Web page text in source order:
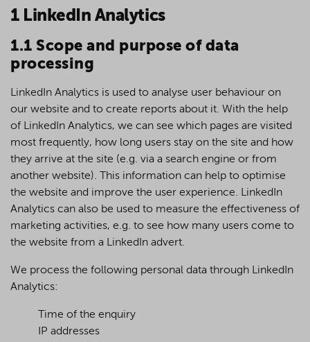
1 LinkedIn Analytics
1.1 Scope and purpose of data
processing
LinkedIn Analytics is used to analyse user behaviour on
our website and to create reports about it. With the help
of LinkedIn Analytics, we can see which pages are visited
most frequently, how long users stay on the site and how
they arrive at the site (e.g. via a search engine or from
another website). This information can help to optimise
the website and improve the user experience. LinkedIn
Analytics can also be used to measure the effectiveness of
marketing activities, e.g. to see how many users come to
the website from a LinkedIn advert.
We process the following personal data through LinkedIn
Analytics:
Time of the enquiry
IP addresses